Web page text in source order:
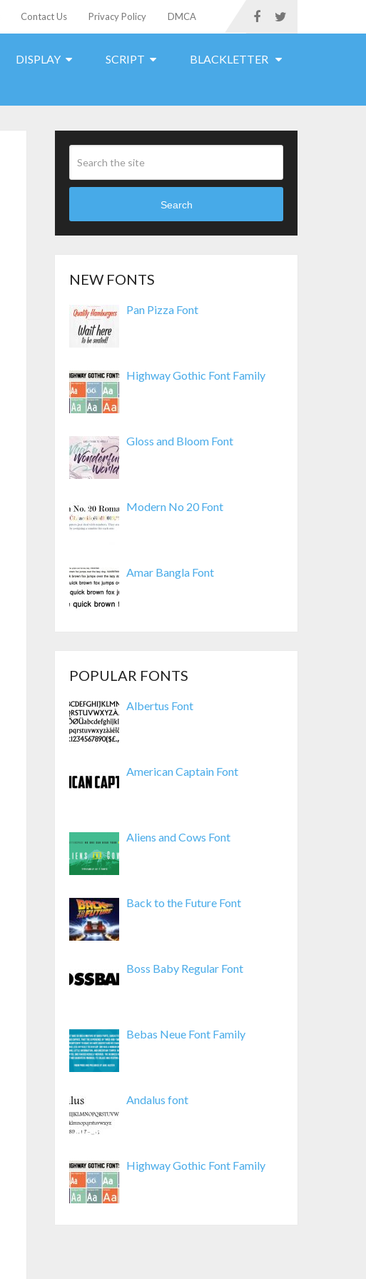
Contact Us Privacy Policy DMCA
DISPLAY SCRIPT BLACKLETTER
Search
NEW FONTS
Pan Pizza Font
Highway Gothic Font Family
Gloss and Bloom Font
Modern No 20 Font
Amar Bangla Font
POPULAR FONTS
Albertus Font
American Captain Font
Aliens and Cows Font
Back to the Future Font
Boss Baby Regular Font
Bebas Neue Font Family
Andalus font
Highway Gothic Font Family